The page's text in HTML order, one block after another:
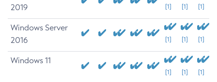
2019
[1] [1] [1]
Windows Server
2016
[1] [1] [1]
Windows 11
[1] [1] [1]